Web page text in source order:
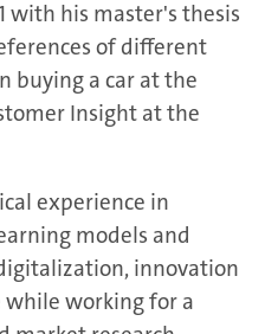
with his master's thesis
of different
buying a car at the
Insight at the
experience in
models and
innovation
working for a